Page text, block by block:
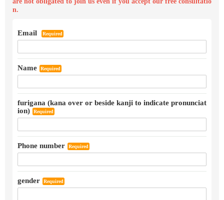
n.
Email Required
Name Required
furigana (kana over or beside kanji to indicate pronunciat
ion)
Required
Phone number Required
gender Required